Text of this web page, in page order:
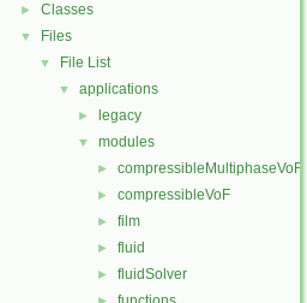
► Classes
▼ Files
▼ File List
▼ applications
► legacy
▼ modules
► compressibleMultiphaseVoF
► compressibleVoF
► film
► fluid
► fluidSolver